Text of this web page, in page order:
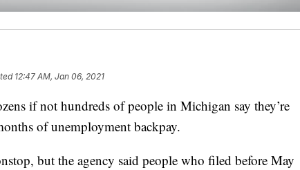
12:47 AM, Jan 06, 2021
if not hundreds of people in Michigan say they’re
of unemployment backpay.
but the agency said people who filed before May